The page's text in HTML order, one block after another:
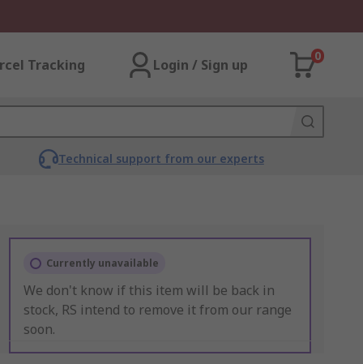
Tracking Login / Sign up
0
Technical support from our experts
Currently unavailable
We don't know if this item will be back in
stock, RS intend to remove it from our range
soon.